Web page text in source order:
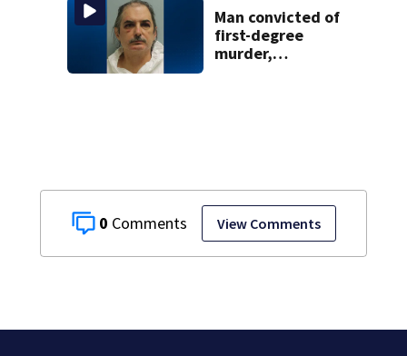
0 View Comments
Man convicted of
first-degree
murder,